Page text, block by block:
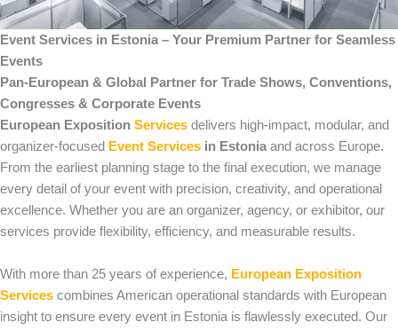
Event Services in Estonia – Your Premium Partner for Seamless
Events
Pan-European & Global Partner for Trade Shows, Conventions,
Congresses & Corporate Events
European Exposition Services delivers high-impact, modular, and
organizer-focused Event Services in Estonia and across Europe.
From the earliest planning stage to the final execution, we manage
every detail of your event with precision, creativity, and operational
excellence. Whether you are an organizer, agency, or exhibitor, our
services provide flexibility, efficiency, and measurable results.
With more than 25 years of experience, European Exposition
Services combines American operational standards with European
insight to ensure every event in Estonia is flawlessly executed. Our